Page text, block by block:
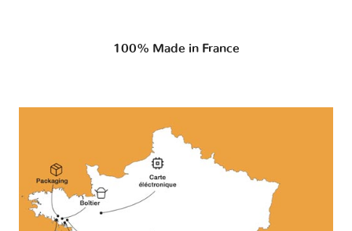
100% Made in France